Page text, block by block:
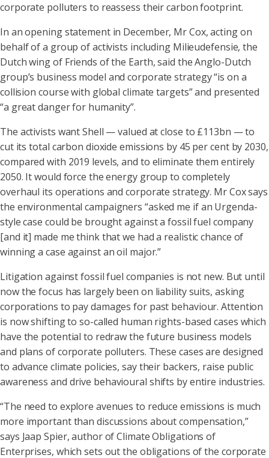
corporate polluters to reassess their carbon footprint.
In an opening statement in December, Mr Cox, acting on
behalf of a group of activists including Milieudefensie, the
Dutch wing of Friends of the Earth, said the Anglo-Dutch
group’s business model and corporate strategy “is on a
collision course with global climate targets” and presented
“a great danger for humanity”.
The activists want Shell — valued at close to £113bn — to
cut its total carbon dioxide emissions by 45 per cent by 2030,
compared with 2019 levels, and to eliminate them entirely
2050. It would force the energy group to completely
overhaul its operations and corporate strategy. Mr Cox says
the environmental campaigners “asked me if an Urgenda-
style case could be brought against a fossil fuel company
[and it] made me think that we had a realistic chance of
winning a case against an oil major.”
Litigation against fossil fuel companies is not new. But until
now the focus has largely been on liability suits, asking
corporations to pay damages for past behaviour. Attention
is now shifting to so-called human rights-based cases which
have the potential to redraw the future business models
and plans of corporate polluters. These cases are designed
to advance climate policies, say their backers, raise public
awareness and drive behavioural shifts by entire industries.
“The need to explore avenues to reduce emissions is much
more important than discussions about compensation,”
says Jaap Spier, author of Climate Obligations of
Enterprises, which sets out the obligations of the corporate